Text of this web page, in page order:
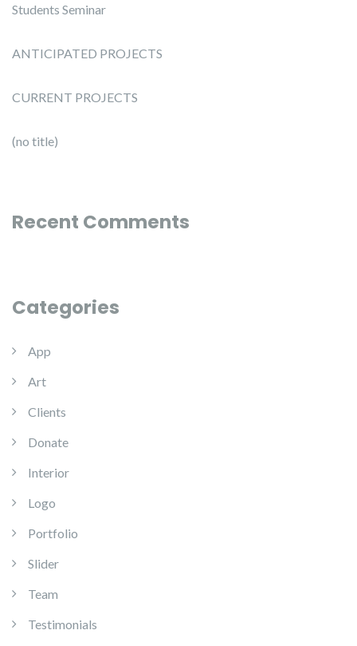
Students Seminar
ANTICIPATED PROJECTS
CURRENT PROJECTS
(no title)
Recent Comments
Categories
App
Art
Clients
Donate
Interior
Logo
Portfolio
Slider
Team
Testimonials